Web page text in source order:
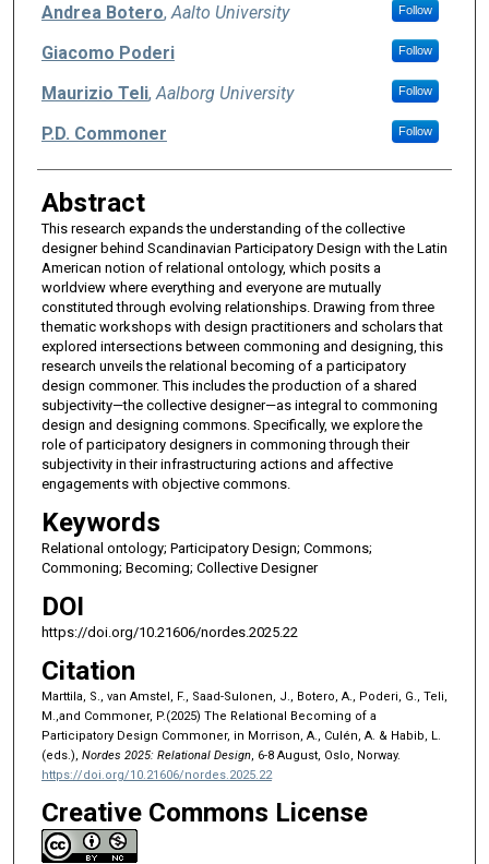
Andrea Botero, Aalto University Follow
Giacomo Poderi Follow
Maurizio Teli, Aalborg University Follow
P.D. Commoner Follow
Abstract
This research expands the understanding of the collective
designer behind Scandinavian Participatory Design with the Latin
American notion of relational ontology, which posits a
worldview where everything and everyone are mutually
constituted through evolving relationships. Drawing from three
thematic workshops with design practitioners and scholars that
explored intersections between commoning and designing, this
research unveils the relational becoming of a participatory
design commoner. This includes the production of a shared
subjectivity—the collective designer—as integral to commoning
design and designing commons. Specifically, we explore the
role of participatory designers in commoning through their
subjectivity in their infrastructuring actions and affective
engagements with objective commons.
Keywords
Relational ontology; Participatory Design; Commons;
Commoning; Becoming; Collective Designer
DOI
https://doi.org/10.21606/nordes.2025.22
Citation
Marttila, S., van Amstel, F., Saad-Sulonen, J., Botero, A., Poderi, G., Teli,
M.,and Commoner, P.(2025) The Relational Becoming of a
Participatory Design Commoner, in Morrison, A., Culén, A. & Habib, L.
(eds.), Nordes 2025: Relational Design, 6-8 August, Oslo, Norway.
https://doi.org/10.21606/nordes.2025.22
Creative Commons License